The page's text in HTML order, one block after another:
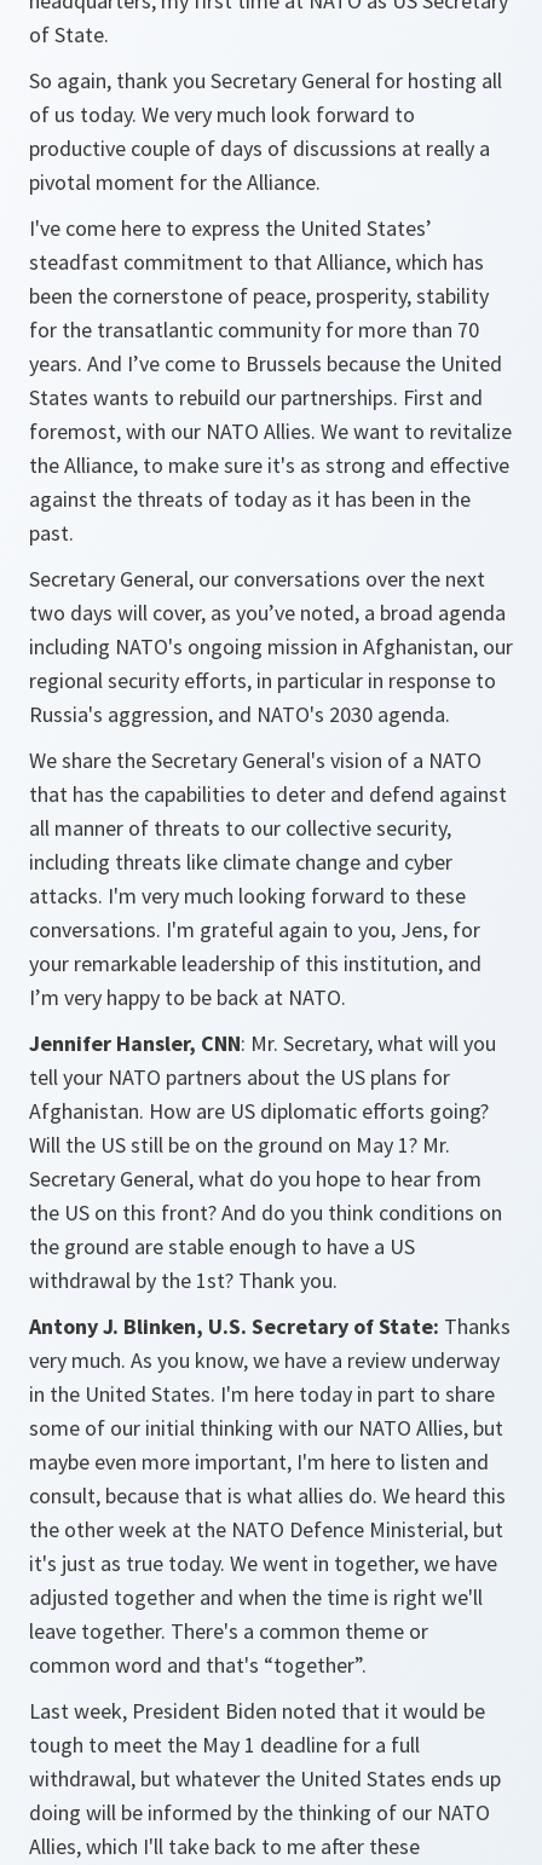
of State.
So again, thank you Secretary General for hosting all
of us today. We very much look forward to
productive couple of days of discussions at really a
pivotal moment for the Alliance.
I've come here to express the United States’
steadfast commitment to that Alliance, which has
been the cornerstone of peace, prosperity, stability
for the transatlantic community for more than 70
years. And I’ve come to Brussels because the United
States wants to rebuild our partnerships. First and
foremost, with our NATO Allies. We want to revitalize
the Alliance, to make sure it's as strong and effective
against the threats of today as it has been in the
past.
Secretary General, our conversations over the next
two days will cover, as you’ve noted, a broad agenda
including NATO's ongoing mission in Afghanistan, our
regional security efforts, in particular in response to
Russia's aggression, and NATO's 2030 agenda.
We share the Secretary General's vision of a NATO
that has the capabilities to deter and defend against
all manner of threats to our collective security,
including threats like climate change and cyber
attacks. I'm very much looking forward to these
conversations. I'm grateful again to you, Jens, for
your remarkable leadership of this institution, and
I’m very happy to be back at NATO.
Jennifer Hansler, CNN: Mr. Secretary, what will you
tell your NATO partners about the US plans for
Afghanistan. How are US diplomatic efforts going?
Will the US still be on the ground on May 1? Mr.
Secretary General, what do you hope to hear from
the US on this front? And do you think conditions on
the ground are stable enough to have a US
withdrawal by the 1st? Thank you.
Antony J. Blinken, U.S. Secretary of State: Thanks
very much. As you know, we have a review underway
in the United States. I'm here today in part to share
some of our initial thinking with our NATO Allies, but
maybe even more important, I'm here to listen and
consult, because that is what allies do. We heard this
the other week at the NATO Defence Ministerial, but
it's just as true today. We went in together, we have
adjusted together and when the time is right we'll
leave together. There's a common theme or
common word and that's “together”.
Last week, President Biden noted that it would be
tough to meet the May 1 deadline for a full
withdrawal, but whatever the United States ends up
doing will be informed by the thinking of our NATO
Allies, which I'll take back to me after these